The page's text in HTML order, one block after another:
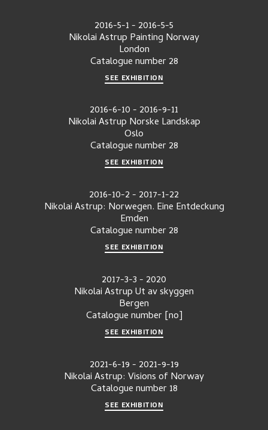
2016-5-1- 2016-5-5
Nikolai Astrup Painting Norway
London
Catalogue number 28
SEE EXHIBITION
2016-6-10- 2016-9-11
Nikolai Astrup Norske Landskap
Oslo
Catalogue number 28
SEE EXHIBITION
2016-10-2- 2017-1-22
Nikolai Astrup: Norwegen. Eine Entdeckung
Emden
Catalogue number 28
SEE EXHIBITION
2017-3-3- 2020
Nikolai Astrup Ut av skyggen
Bergen
Catalogue number [no]
SEE EXHIBITION
2021-6-19- 2021-9-19
Nikolai Astrup: Visions of Norway
Catalogue number 18
SEE EXHIBITION